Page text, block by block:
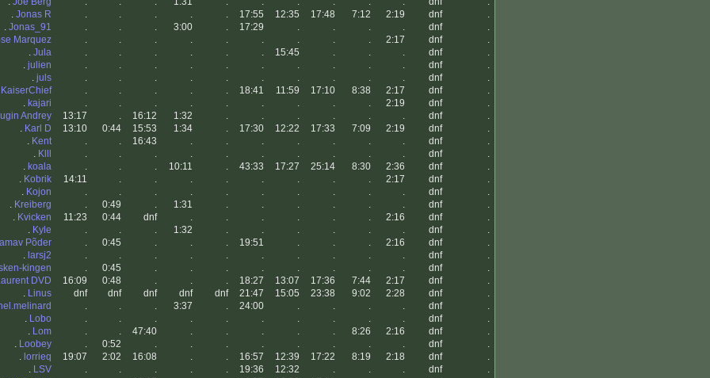
. Jonas R . . . . . 17:55 12:35 17:48 7:12 2:19 dnf
.
. Jonas_91 . . . 3:00 . 17:29 . . . . dnf
.
Marquez . . . . . . . . . 2:17 dnf
.
. Jula . . . . . . 15:45 . . . dnf
.
. julien . . . . . . . . . . dnf
.
. juls . . . . . . . . . . dnf
.
KaiserChief . . . . . 18:41 11:59 17:10 8:38 2:17 dnf
.
. kajari . . . . . . . . . 2:19 dnf
.
Andrey 13:17 . 16:12 1:32 . . . . . . dnf
.
. Karl D 13:10 0:44 15:53 1:34 . 17:30 12:22 17:33 7:09 2:19 dnf
.
. Kent . . 16:43 . . . . . . . dnf
.
. Klll . . . . . . . . . . dnf
.
. koala . . . 10:11 . 43:33 17:27 25:14 8:30 2:36 dnf
.
. Kobrik 14:11 . . . . . . . . 2:17 dnf
.
. Kojon . . . . . . . . . . dnf
.
. Kreiberg . 0:49 . 1:31 . . . . . . dnf
.
. Kvicken 11:23 0:44 dnf . . . . . . 2:16 dnf
.
. Kyle . . . 1:32 . . . . . . dnf
.
Põder . 0:45 . . . 19:51 . . . 2:16 dnf
.
. larsj2 . . . . . . . . . . dnf
.
kingen . 0:45 . . . . . . . . dnf
.
DVD 16:09 0:48 . . . 18:27 13:07 17:36 7:44 2:17 dnf
.
. Linus dnf dnf dnf dnf dnf 21:47 15:05 23:38 9:02 2:28 dnf
.
. . . 3:37 . 24:00 . . . . dnf
.
. Lobo . . . . . . . . . . dnf
.
. Lom . . 47:40 . . . . . 8:26 2:16 dnf
.
. Loobey . 0:52 . . . . . . . . dnf
.
. lorrieq 19:07 2:02 16:08 . . 16:57 12:39 17:22 8:19 2:18 dnf
.
. LSV . . . . . 19:36 12:32 . . . dnf
.